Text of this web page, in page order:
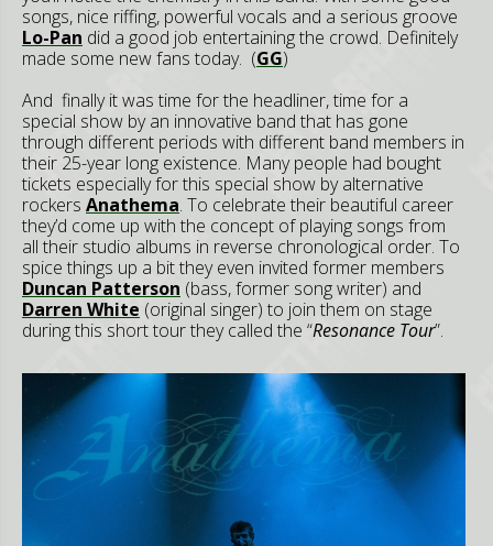
songs, nice riffing, powerful vocals and a serious groove
Lo-Pan did a good job entertaining the crowd. Definitely
made some new fans today. (GG)
And finally it was time for the headliner, time for a
special show by an innovative band that has gone
through different periods with different band members in
their 25-year long existence. Many people had bought
tickets especially for this special show by alternative
rockers Anathema. To celebrate their beautiful career
they’d come up with the concept of playing songs from
all their studio albums in reverse chronological order. To
spice things up a bit they even invited former members
Duncan Patterson (bass, former song writer) and
Darren White (original singer) to join them on stage
during this short tour they called the “Resonance Tour”.